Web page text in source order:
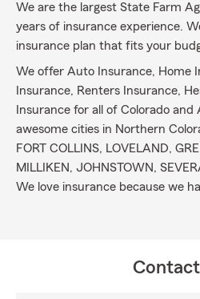
We are the largest State Farm
years of insurance experience.
insurance plan that fits your
We offer Auto Insurance, Home
Insurance, Renters Insurance,
Insurance for all of Colorado
awesome cities in Northern
FORT COLLINS, LOVELAND,
MILLIKEN, JOHNSTOWN,
We love insurance because we